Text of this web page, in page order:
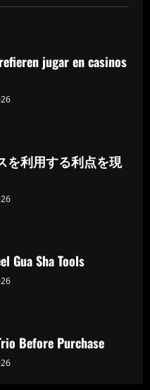
jugar en casinos
を利用する利点を現
Gua Sha Tools
Before Purchase